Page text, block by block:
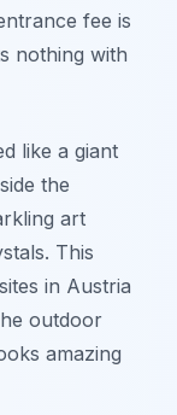
fee is
nothing with
like a giant
the
art
This
in Austria
outdoor
amazing